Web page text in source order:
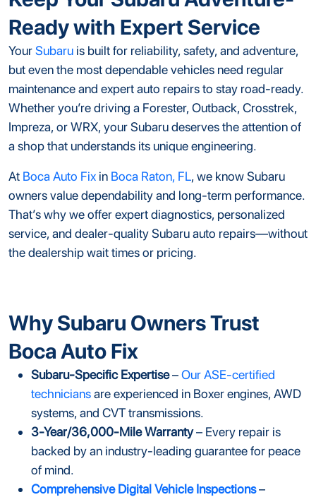
Ready with Expert Service
YourSubaru is built for reliability, safety, and adventure,
but even the most dependable vehicles need regular
maintenance and expert auto repairs to stay road-ready.
Whether you’re driving a Forester, Outback, Crosstrek,
Impreza, or WRX, your Subaru deserves the attention of
a shop that understands its unique engineering.
At Boca Auto Fix in Boca Raton, FL, we know Subaru
owners value dependability and long-term performance.
That’s why we offer expert diagnostics, personalized
service, and dealer-quality Subaru auto repairs—without
the dealership wait times or pricing.
Why Subaru Owners Trust
Boca Auto Fix
Subaru-Specific Expertise–Our ASE-certified
techniciansare experienced in Boxer engines, AWD
systems, and CVT transmissions.
3-Year/36,000-Mile Warranty– Every repair is
backed by an industry-leading guarantee for peace
of mind.
Comprehensive Digital Vehicle Inspections–